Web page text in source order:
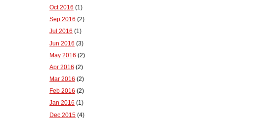
Oct 2016 (1)
Sep 2016 (2)
Jul 2016 (1)
Jun 2016 (3)
May 2016 (2)
Apr 2016 (2)
Mar 2016 (2)
Feb 2016 (2)
Jan 2016 (1)
Dec 2015 (4)